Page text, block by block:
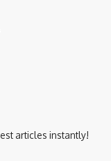
articles instantly!